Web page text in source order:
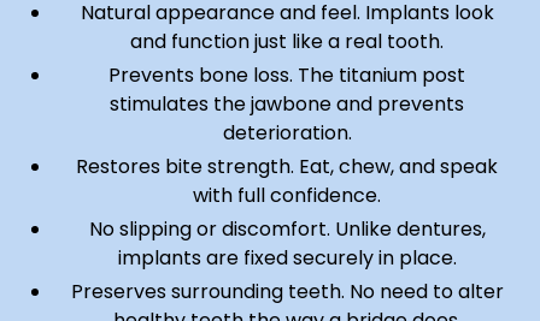
Natural appearance and feel. Implants look
and function just like a real tooth.
Prevents bone loss. The titanium post
stimulates the jawbone and prevents
deterioration.
Restores bite strength. Eat, chew, and speak
with full confidence.
No slipping or discomfort. Unlike dentures,
implants are fixed securely in place.
Preserves surrounding teeth. No need to alter